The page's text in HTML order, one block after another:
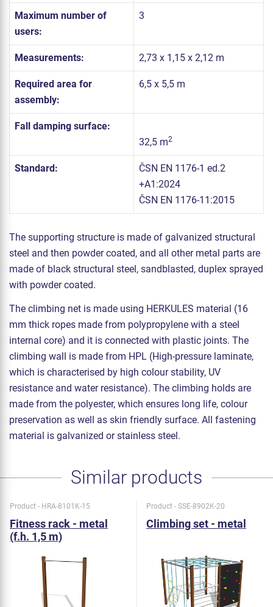
Maximum number of
users:
3
Measurements: 2,73 x 1,15 x 2,12 m
Required area for
assembly:
6,5 x 5,5 m
Fall damping surface:
32,5 m2
Standard:
ČSN EN 1176-1 ed.2
+A1:2024
ČSN EN 1176-11:2015
The supporting structure is made of galvanized structural
steel and then powder coated, and all other metal parts are
made of black structural steel, sandblasted, duplex sprayed
with powder coated.
The climbing net is made using HERKULES material (16
mm thick ropes made from polypropylene with a steel
internal core) and it is connected with plastic joints. The
climbing wall is made from HPL (High-pressure laminate,
which is characterised by high colour stability, UV
resistance and water resistance). The climbing holds are
made from the polyester, which ensures long life, colour
preservation as well as skin friendly surface. All fastening
material is galvanized or stainless steel.
Similar products
Product - HRA-8101K-15
Fitness rack - metal
(f.h. 1,5 m)
Product - SSE-8902K-20
Climbing set - metal